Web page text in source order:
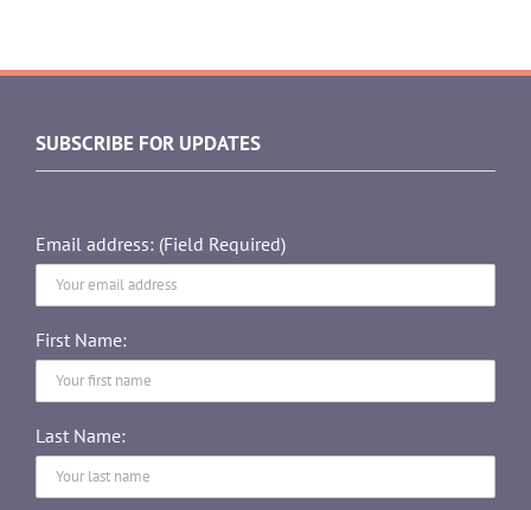
SUBSCRIBE FOR UPDATES
Email address: (Field Required)
First Name:
Last Name: